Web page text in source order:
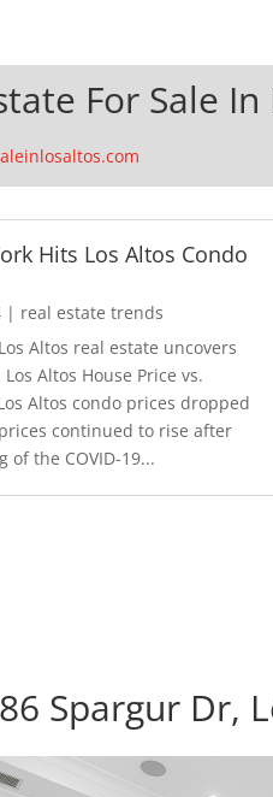
For Sale
Hits Los Altos Condo
| real estate trends
Altos real estate uncovers
Altos House Price vs.
Altos condo prices dropped
continued to rise after
of the COVID-19...
Spargur Dr,